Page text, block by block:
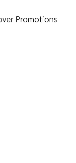
Promotions